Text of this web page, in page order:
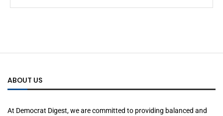
ABOUT US
At Democrat Digest, we are committed to providing balanced and